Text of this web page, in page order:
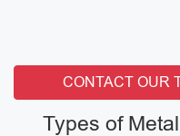
CONTACT OUR
Types of